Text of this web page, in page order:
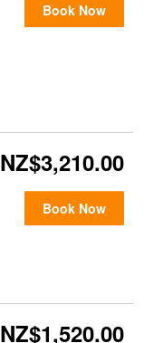
Book Now
NZ$3,210.00
Book Now
NZ$1,520.00